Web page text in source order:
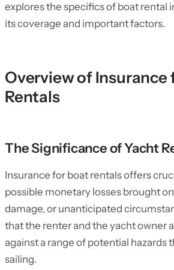
explores the specifics of boat rental
its coverage and important factors.
Overview of Insurance
Rentals
The Significance of Yacht
Insurance for boat rentals offers
possible monetary losses brought
damage, or unanticipated
that the renter and the yacht owner
against a range of potential hazards
sailing.